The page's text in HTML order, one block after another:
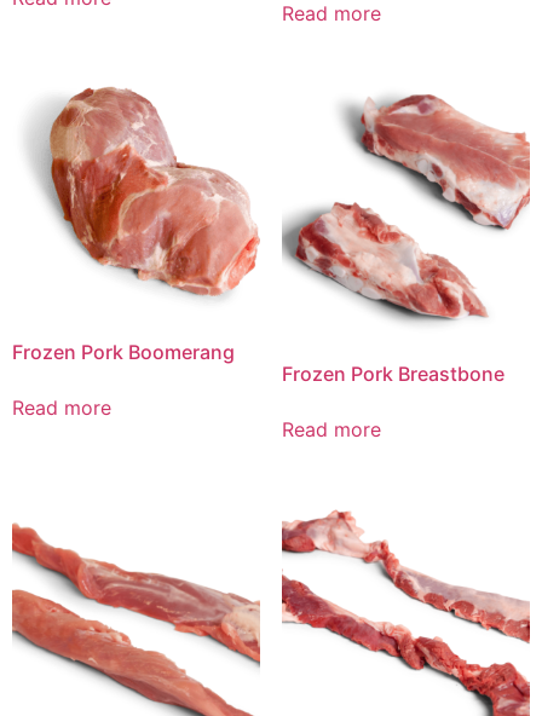
Read more
Frozen Pork Boomerang
Read more
Frozen Pork Breastbone
Read more